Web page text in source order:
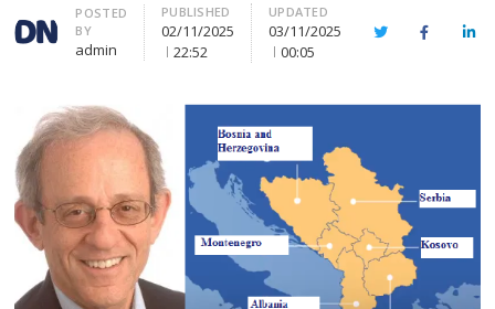
Author
POSTED
BY
admin
PUBLISHED
02/11/2025
22:52
UPDATED
03/11/2025
00:05
TwitterFacebook